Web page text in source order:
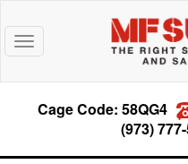
Toggle
navigation
Cage Code: 58QG4
(973)